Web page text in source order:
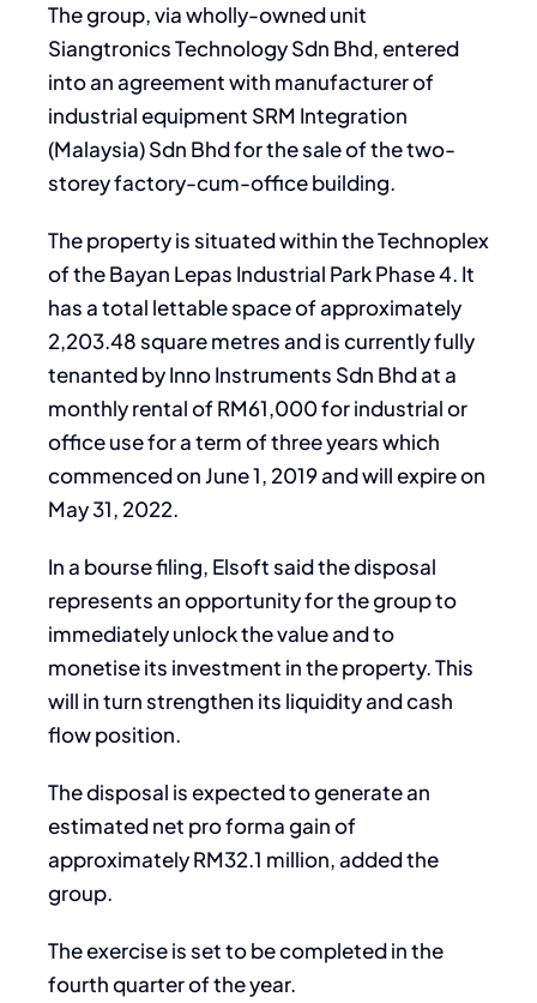
The group, via wholly-owned unit
Siangtronics Technology Sdn Bhd, entered
into an agreement with manufacturer of
industrial equipment SRM Integration
(Malaysia) Sdn Bhd for the sale of the two-
storey factory-cum-office building.
The property is situated within the Technoplex
of the Bayan Lepas Industrial Park Phase 4. It
has a total lettable space of approximately
2,203.48 square metres and is currently fully
tenanted by Inno Instruments Sdn Bhd at a
monthly rental of RM61,000 for industrial or
office use for a term of three years which
commenced on June 1, 2019 and will expire on
May 31, 2022.
In a bourse filing, Elsoft said the disposal
represents an opportunity for the group to
immediately unlock the value and to
monetise its investment in the property. This
will in turn strengthen its liquidity and cash
flow position.
The disposal is expected to generate an
estimated net pro forma gain of
approximately RM32.1 million, added the
group.
The exercise is set to be completed in the
fourth quarter of the year.